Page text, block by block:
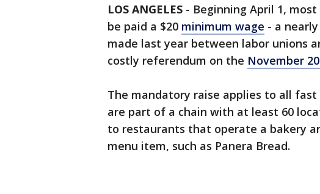
LOS ANGELES - Beginning April 1, most
be paid a $20 minimum wage - a
made last year between labor unions
costly referendum on the November
The mandatory raise applies to all fast
are part of a chain with at least 60
to restaurants that operate a bakery
menu item, such as Panera Bread.